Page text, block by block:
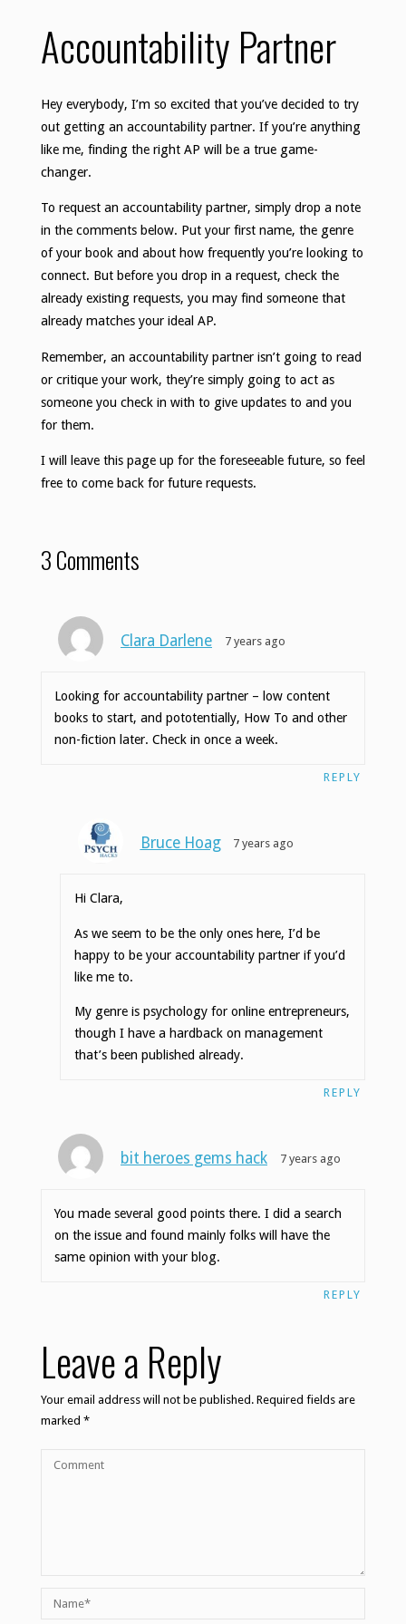
Accountability Partner
Hey everybody, I’m so excited that you’ve decided to try
out getting an accountability partner. If you’re anything
like me, finding the right AP will be a true game-
changer.
To request an accountability partner, simply drop a note
in the comments below. Put your first name, the genre
of your book and about how frequently you’re looking to
connect. But before you drop in a request, check the
already existing requests, you may find someone that
already matches your ideal AP.
Remember, an accountability partner isn’t going to read
or critique your work, they’re simply going to act as
someone you check in with to give updates to and you
for them.
I will leave this page up for the foreseeable future, so feel
free to come back for future requests.
3 Comments
Clara Darlene 7 years ago
Looking for accountability partner – low content
books to start, and pototentially, How To and other
non-fiction later. Check in once a week.
REPLY
Bruce Hoag 7 years ago
Hi Clara,
As we seem to be the only ones here, I’d be
happy to be your accountability partner if you’d
like me to.
My genre is psychology for online entrepreneurs,
though I have a hardback on management
that’s been published already.
REPLY
bit heroes gems hack 7 years ago
You made several good points there. I did a search
on the issue and found mainly folks will have the
same opinion with your blog.
REPLY
Leave a Reply
Your email address will not be published. Required fields are
marked *